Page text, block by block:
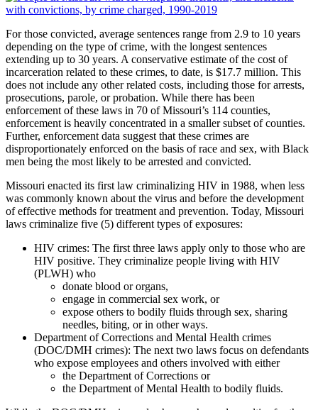
For those convicted, average sentences range from 2.9 to 10 years
depending on the type of crime, with the longest sentences
extending up to 30 years. A conservative estimate of the cost of
incarceration related to these crimes, to date, is $17.7 million. This
does not include any other related costs, including those for arrests,
prosecutions, parole, or probation. While there has been
enforcement of these laws in 70 of Missouri’s 114 counties,
enforcement is heavily concentrated in a smaller subset of counties.
Further, enforcement data suggest that these crimes are
disproportionately enforced on the basis of race and sex, with Black
men being the most likely to be arrested and convicted.
Missouri enacted its first law criminalizing HIV in 1988, when less
was commonly known about the virus and before the development
of effective methods for treatment and prevention. Today, Missouri
laws criminalize five (5) different types of exposures:
HIV crimes: The first three laws apply only to those who are
HIV positive. They criminalize people living with HIV
(PLWH) who
donate blood or organs,
engage in commercial sex work, or
expose others to bodily fluids through sex, sharing
needles, biting, or in other ways.
Department of Corrections and Mental Health crimes
(DOC/DMH crimes): The next two laws focus on defendants
who expose employees and others involved with either
the Department of Corrections or
the Department of Mental Health to bodily fluids.